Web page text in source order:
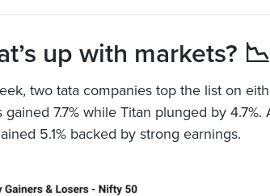
up with markets?
two tata companies top the list on
gained 7.7% while Titan plunged by
5.1% backed by strong earnings.